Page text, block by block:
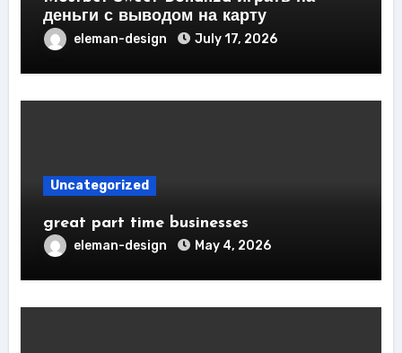
деньги с выводом на карту
eleman-design July 17, 2026
Uncategorized
great part time businesses
eleman-design May 4, 2026